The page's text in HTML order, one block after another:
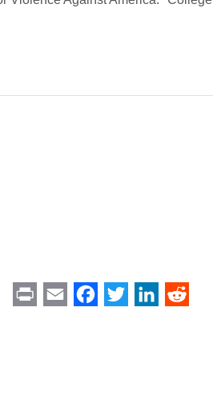
Print Email Facebook
Twitter LinkedIn